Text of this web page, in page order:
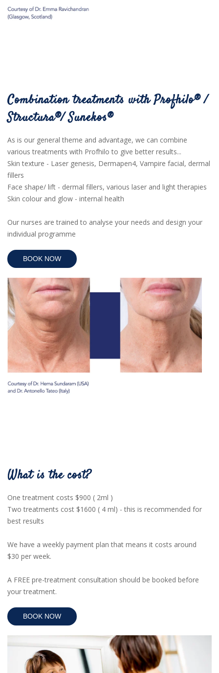
Combination treatments with Profhilo® /
Structura®/ Sunekos®
As is our general theme and advantage, we can combine
various treatments with Profhilo to give better results...
Skin texture - Laser genesis, Dermapen4, Vampire facial, dermal
fillers
Face shape/ lift - dermal fillers, various laser and light therapies
Skin colour and glow - internal health
Our nurses are trained to analyse your needs and design your
individual programme
BOOK NOW
What is the cost?
One treatment costs $900 ( 2ml )
Two treatments cost $1600 ( 4 ml) - this is recommended for
best results
We have a weekly payment plan that means it costs around
$30 per week.
A FREE pre-treatment consultation should be booked before
your treatment.
BOOK NOW